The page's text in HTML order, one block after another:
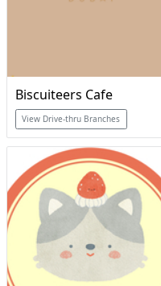
Biscuiteers Cafe
View Drive-thru Branches